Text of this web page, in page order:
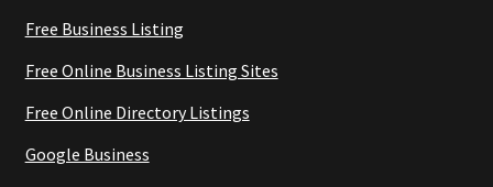
Free Business Listing
Free Online Business Listing Sites
Free Online Directory Listings
Google Business